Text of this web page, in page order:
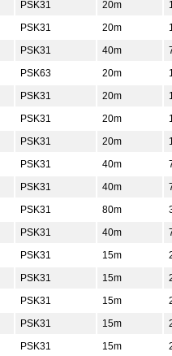
PSK31 20m
PSK31 20m
PSK31 40m
PSK63 20m
PSK31 20m
PSK31 20m
PSK31 20m
PSK31 40m
PSK31 40m
PSK31 80m
PSK31 40m
PSK31 15m
PSK31 15m
PSK31 15m
PSK31 15m
PSK31 15m